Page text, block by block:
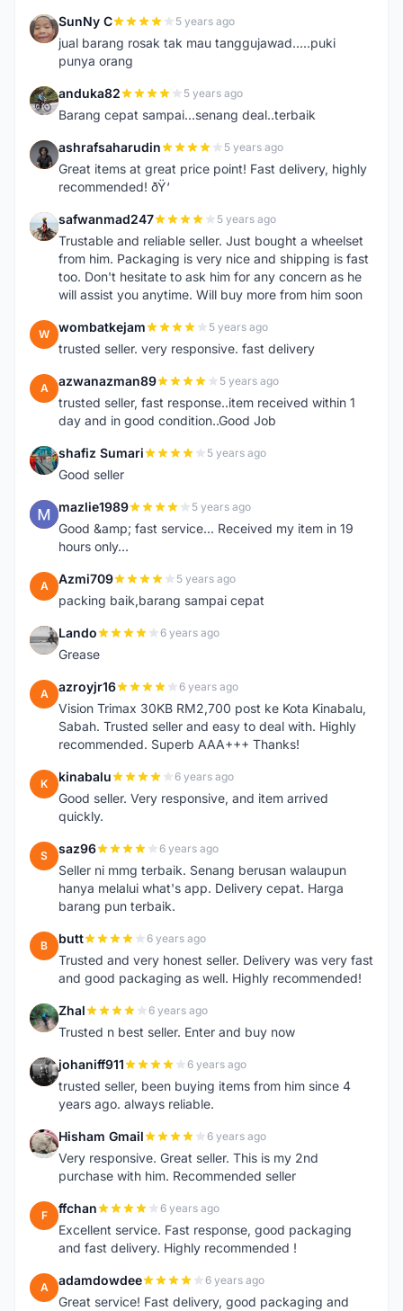
S SunNy C 5 years ago
jual barang rosak tak mau tanggujawad.....puki
punya orang
A anduka82 5 years ago
Barang cepat sampai...senang deal..terbaik
A ashrafsaharudin 5 years ago
Great items at great price point! Fast delivery, highly
recommended! ðŸ‘
S safwanmad247 5 years ago
Trustable and reliable seller. Just bought a wheelset
from him. Packaging is very nice and shipping is fast
too. Don't hesitate to ask him for any concern as he
will assist you anytime. Will buy more from him soon
W wombatkejam 5 years ago
trusted seller. very responsive. fast delivery
A azwanazman89 5 years ago
trusted seller, fast response..item received within 1
day and in good condition..Good Job
S shafiz Sumari 5 years ago
Good seller
M mazlie1989 5 years ago
Good &amp; fast service... Received my item in 19
hours only...
A Azmi709 5 years ago
packing baik,barang sampai cepat
L Lando 6 years ago
Grease
A azroyjr16 6 years ago
Vision Trimax 30KB RM2,700 post ke Kota Kinabalu,
Sabah. Trusted seller and easy to deal with. Highly
recommended. Superb AAA+++ Thanks!
K kinabalu 6 years ago
Good seller. Very responsive, and item arrived
quickly.
S saz96 6 years ago
Seller ni mmg terbaik. Senang berusan walaupun
hanya melalui what's app. Delivery cepat. Harga
barang pun terbaik.
B butt 6 years ago
Trusted and very honest seller. Delivery was very fast
and good packaging as well. Highly recommended!
Z Zhal 6 years ago
Trusted n best seller. Enter and buy now
J johaniff911 6 years ago
trusted seller, been buying items from him since 4
years ago. always reliable.
H Hisham Gmail 6 years ago
Very responsive. Great seller. This is my 2nd
purchase with him. Recommended seller
F ffchan 6 years ago
Excellent service. Fast response, good packaging
and fast delivery. Highly recommended !
A adamdowdee 6 years ago
Great service! Fast delivery, good packaging and